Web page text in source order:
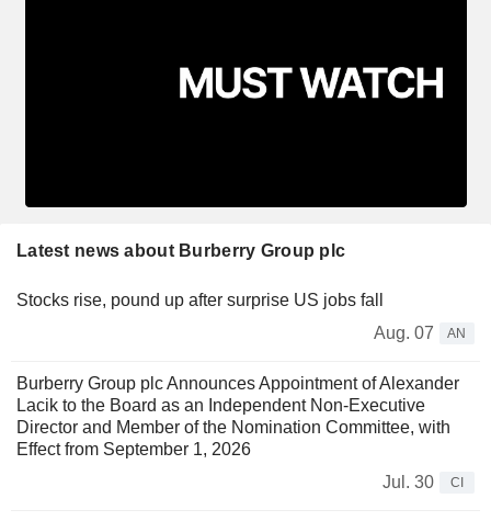
Latest news about Burberry Group plc
Stocks rise, pound up after surprise US jobs fall
Aug. 07
AN
Burberry Group plc Announces Appointment of Alexander
Lacik to the Board as an Independent Non-Executive
Director and Member of the Nomination Committee, with
Effect from September 1, 2026
Jul. 30
CI